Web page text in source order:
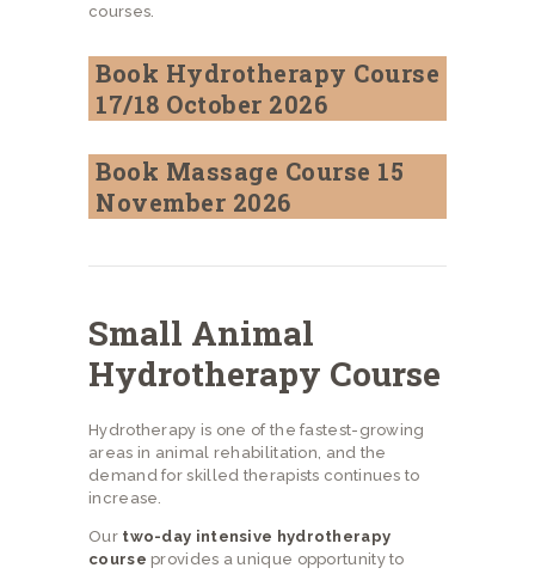
courses.
Book Hydrotherapy Course
17/18 October 2026
Book Massage Course 15
November 2026
Small Animal
Hydrotherapy Course
Hydrotherapy is one of the fastest-growing
areas in animal rehabilitation, and the
demand for skilled therapists continues to
increase.
Our two-day intensive hydrotherapy
course provides a unique opportunity to